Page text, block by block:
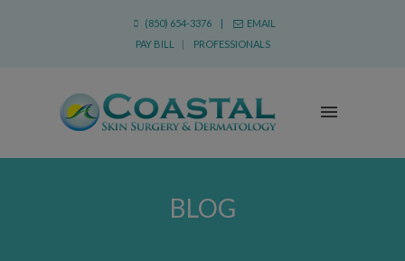
(850) 654-3376 |
EMAIL
PAY BILL
| PROFESSIONALS
BLOG